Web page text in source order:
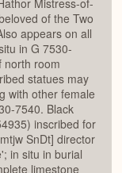
Mistress-of-
of the Two
appears on all
in G 7530-
north room
statues may
with other female
7540. Black
inscribed for
SnDt] director
in situ in burial
limestone